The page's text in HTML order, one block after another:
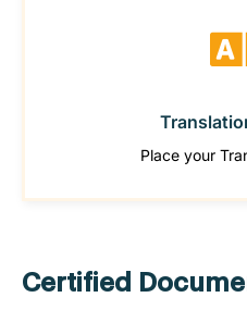
Place your
Certified